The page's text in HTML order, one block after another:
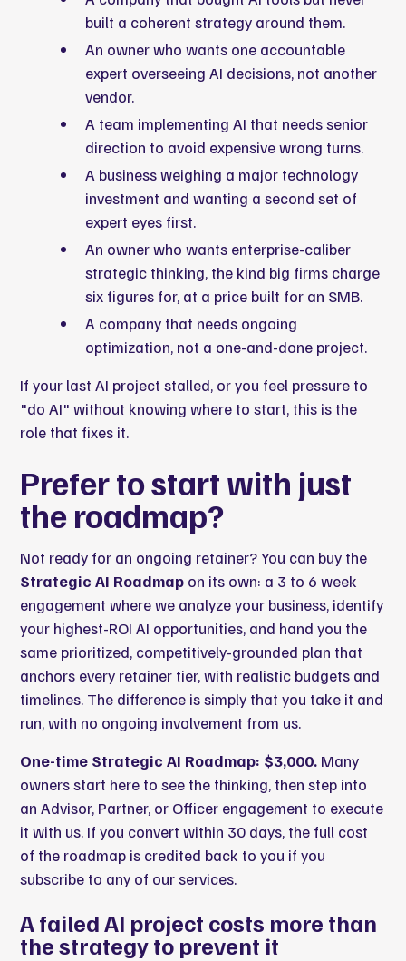
built a coherent strategy around them.
An owner who wants one accountable
expert overseeing AI decisions, not another
vendor.
A team implementing AI that needs senior
direction to avoid expensive wrong turns.
A business weighing a major technology
investment and wanting a second set of
expert eyes first.
An owner who wants enterprise-caliber
strategic thinking, the kind big firms charge
six figures for, at a price built for an SMB.
A company that needs ongoing
optimization, not a one-and-done project.
If your last AI project stalled, or you feel pressure to
"do AI" without knowing where to start, this is the
role that fixes it.
Prefer to start with just
the roadmap?
Not ready for an ongoing retainer? You can buy the
Strategic AI Roadmap on its own: a 3 to 6 week
engagement where we analyze your business, identify
your highest-ROI AI opportunities, and hand you the
same prioritized, competitively-grounded plan that
anchors every retainer tier, with realistic budgets and
timelines. The difference is simply that you take it and
run, with no ongoing involvement from us.
One-time Strategic AI Roadmap: $3,000. Many
owners start here to see the thinking, then step into
an Advisor, Partner, or Officer engagement to execute
it with us. If you convert within 30 days, the full cost
of the roadmap is credited back to you if you
subscribe to any of our services.
A failed AI project costs more than
the strategy to prevent it